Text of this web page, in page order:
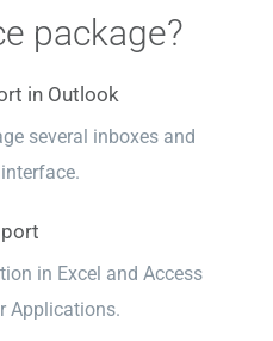
package?
in Outlook
several inboxes and
in Excel and Access
Applications.